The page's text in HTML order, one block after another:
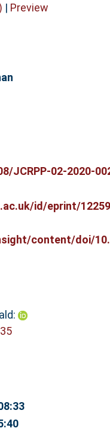
| Preview
JCRPP-02-2020-
id/eprint/12259
content/doi/